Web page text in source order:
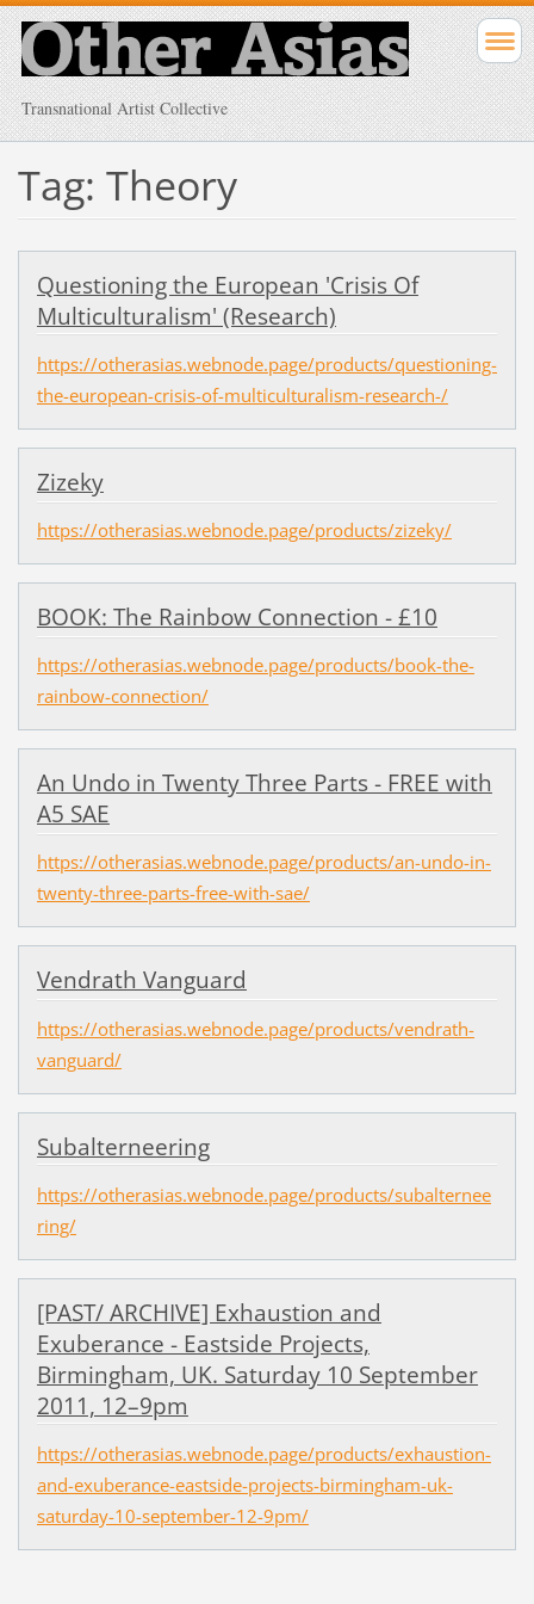
Transnational Artist Collective
Tag: Theory
Questioning the European 'Crisis Of
Multiculturalism' (Research)
https://otherasias.webnode.page/products/questioning-
the-european-crisis-of-multiculturalism-research-/
Zizeky
https://otherasias.webnode.page/products/zizeky/
BOOK: The Rainbow Connection - £10
https://otherasias.webnode.page/products/book-the-
rainbow-connection/
An Undo in Twenty Three Parts - FREE with
A5 SAE
https://otherasias.webnode.page/products/an-undo-in-
twenty-three-parts-free-with-sae/
Vendrath Vanguard
https://otherasias.webnode.page/products/vendrath-
vanguard/
Subalterneering
https://otherasias.webnode.page/products/subalternee
ring/
[PAST/ ARCHIVE] Exhaustion and
Exuberance - Eastside Projects,
Birmingham, UK. Saturday 10 September
2011, 12–9pm
https://otherasias.webnode.page/products/exhaustion-
and-exuberance-eastside-projects-birmingham-uk-
saturday-10-september-12-9pm/